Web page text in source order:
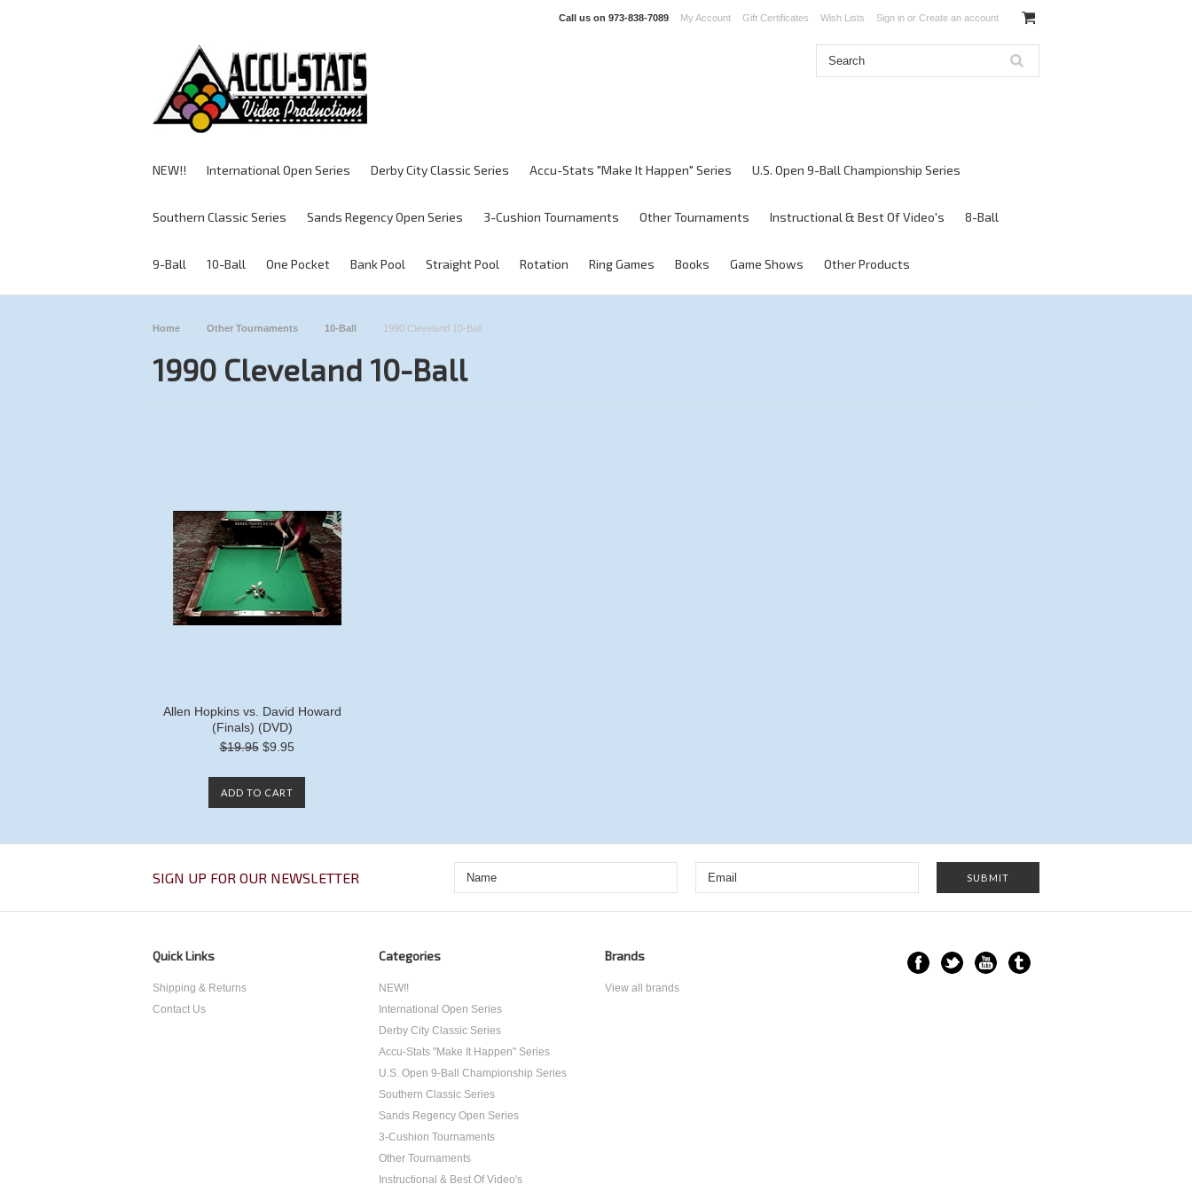
Call us on 973-838-7089 My Account Gift Certificates Wish Lists Sign in or Create an account
NEW!! International Open Series Derby City Classic Series Accu-Stats "Make It Happen" Series U.S. Open 9-Ball Championship Series
Southern Classic Series Sands Regency Open Series 3-Cushion Tournaments Other Tournaments Instructional & Best Of Video's 8-Ball
9-Ball 10-Ball One Pocket Bank Pool Straight Pool Rotation Ring Games Books Game Shows Other Products
Home Other Tournaments 10-Ball 1990 Cleveland 10-Ball
1990 Cleveland 10-Ball
Allen Hopkins vs. David Howard
(Finals) (DVD)
$19.95 $9.95
ADD TO CART
SIGN UP FOR OUR NEWSLETTER
Quick Links
Shipping & Returns
Contact Us
Categories
NEW!!
International Open Series
Derby City Classic Series
Accu-Stats "Make It Happen" Series
U.S. Open 9-Ball Championship Series
Southern Classic Series
Sands Regency Open Series
3-Cushion Tournaments
Other Tournaments
Instructional & Best Of Video's
Brands
View all brands